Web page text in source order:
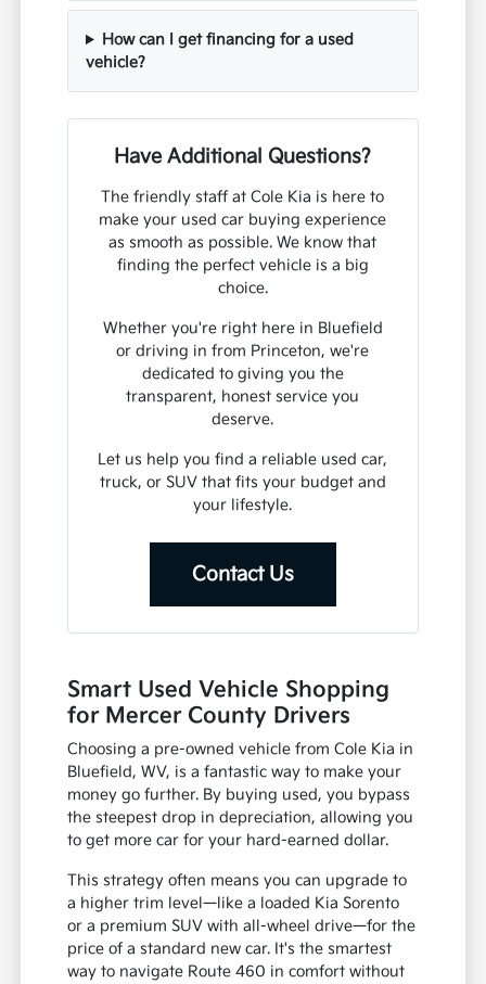
How can I get financing for a used
vehicle?
Have Additional Questions?
The friendly staff at Cole Kia is here to
make your used car buying experience
as smooth as possible. We know that
finding the perfect vehicle is a big
choice.
Whether you're right here in Bluefield
or driving in from Princeton, we're
dedicated to giving you the
transparent, honest service you
deserve.
Let us help you find a reliable used car,
truck, or SUV that fits your budget and
your lifestyle.
Contact Us
Smart Used Vehicle Shopping
for Mercer County Drivers
Choosing a pre-owned vehicle from Cole Kia in
Bluefield, WV, is a fantastic way to make your
money go further. By buying used, you bypass
the steepest drop in depreciation, allowing you
to get more car for your hard-earned dollar.
This strategy often means you can upgrade to
a higher trim level—like a loaded Kia Sorento
or a premium SUV with all-wheel drive—for the
price of a standard new car. It's the smartest
way to navigate Route 460 in comfort without